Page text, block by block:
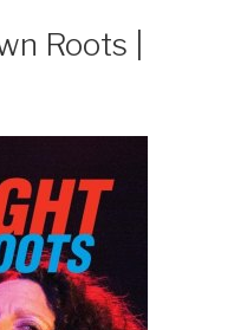
Roots |